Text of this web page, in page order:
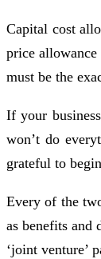
Capital cost
price
must be the
If your
won’t do
grateful to
Every of the
as benefits and
‘joint venture’